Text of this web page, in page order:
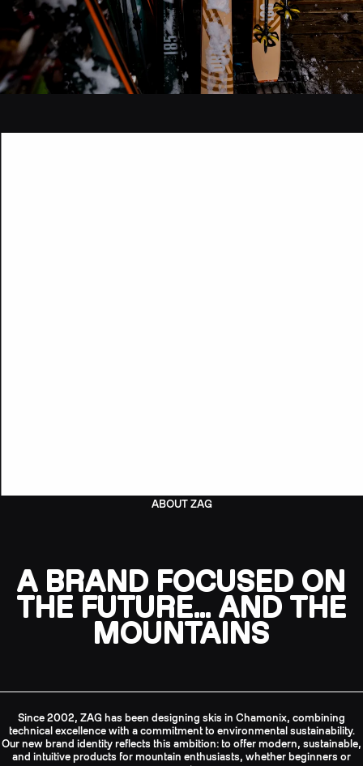
ABOUT ZAG
A BRAND FOCUSED ON
THE FUTURE… AND THE
MOUNTAINS
Since 2002, ZAG has been designing skis in Chamonix, combining
technical excellence with a commitment to environmental sustainability.
Our new brand identity reflects this ambition: to offer modern, sustainable,
and intuitive products for mountain enthusiasts, whether beginners or